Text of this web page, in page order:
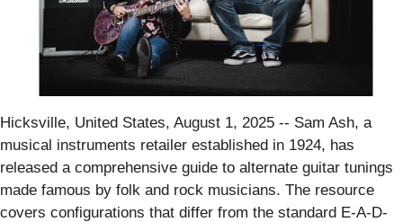
Hicksville, United States, August 1, 2025 -- Sam Ash, a
musical instruments retailer established in 1924, has
released a comprehensive guide to alternate guitar tunings
made famous by folk and rock musicians. The resource
covers configurations that differ from the standard E-A-D-